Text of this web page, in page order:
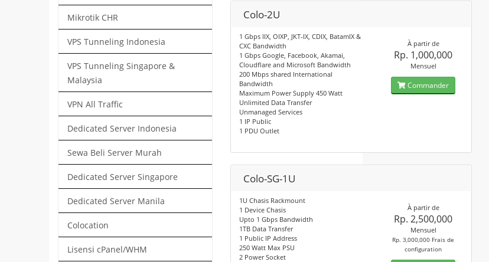
Mikrotik CHR
VPS Tunneling Indonesia
VPS Tunneling Singapore &
Malaysia
VPN All Traffic
Dedicated Server Indonesia
Sewa Beli Server Murah
Dedicated Server Singapore
Dedicated Server Manila
Colocation
Lisensi cPanel/WHM
Colo-2U
1 Gbps IIX, OIXP, JKT-IX, CDIX, BatamIX &
CXC Bandwidth
1 Gbps Google, Facebook, Akamai,
Cloudflare and Microsoft Bandwidth
200 Mbps shared International
Bandwidth
Maximum Power Supply 450 Watt
Unlimited Data Transfer
Unmanaged Services
1 IP Public
1 PDU Outlet
À partir de
Rp. 1,000,000
Mensuel
Commander
Colo-SG-1U
1U Chasis Rackmount
1 Device Chasis
Upto 1 Gbps Bandwidth
1TB Data Transfer
1 Public IP Address
250 Watt Max PSU
2 Power Socket
À partir de
Rp. 2,500,000
Mensuel
Rp. 3,000,000 Frais de
configuration